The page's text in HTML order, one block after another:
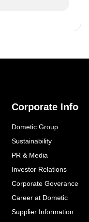
Corporate Info
Dometic Group
Sustainability
PR & Media
Investor Relations
Corporate Goverance
Career at Dometic
Supplier Information